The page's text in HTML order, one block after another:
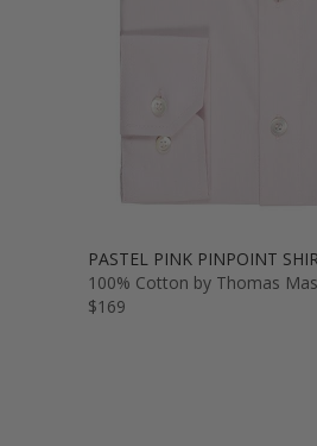
PASTEL PINK PINPOINT
100% Cotton by Thomas
$169